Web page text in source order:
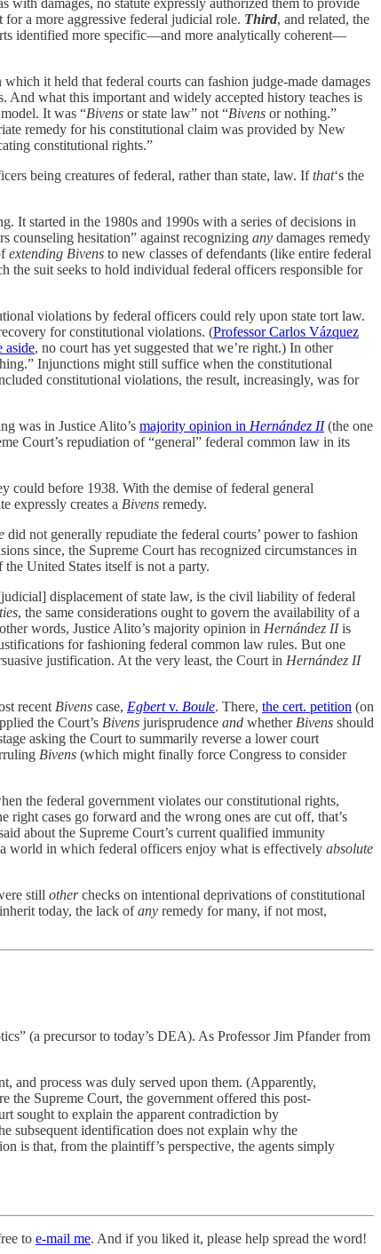
damages, no statute expressly authorized them to provide
a more aggressive federal judicial role. Third, and related, the
identified more specific—and more analytically coherent—
it held that federal courts can fashion judge-made damages
And what this important and widely accepted history teaches is
It was “Bivens or state law” not “Bivens or nothing.”
remedy for his constitutional claim was provided by New
constitutional rights.”
being creatures of federal, rather than state, law. Ifthat‘s the
started in the 1980s and 1990s with a series of decisions in
counseling hesitation” against recognizing any damages remedy
extending Bivens to new classes of defendants (like entire federal
the suit seeks to hold individual federal officers responsible for
violations by federal officers could rely upon state tort law.
for constitutional violations. (Professor Carlos Vázquez
aside, no court has yet suggested that we’re right.) In other
Injunctions might still suffice when the constitutional
constitutional violations, the result, increasingly, was for
was in Justice Alito’s majority opinion in Hernández II(the one
Court’s repudiation of “general” federal common law in its
could before 1938. With the demise of federal general
expressly creates a Bivens remedy.
did not generally repudiate the federal courts’ power to fashion
since, the Supreme Court has recognized circumstances in
United States itself is not a party.
displacement of state law, is the civil liability of federal
, the same considerations ought to govern the availability of a
words, Justice Alito’s majority opinion in Hernández IIis
for fashioning federal common law rules. But one
justification. At the very least, the Court in Hernández II
recentBivens case, Egbertv. Boule. There, the cert. petition (on
the Court’s Bivens jurisprudence and whetherBivens should
asking the Court to summarily reverse a lower court
Bivens (which might finally force Congress to consider
the federal government violates our constitutional rights,
cases go forward and the wrong ones are cut off, that’s
about the Supreme Court’s current qualified immunity
world in which federal officers enjoy what is effectively absolute
still otherchecks on intentional deprivations of constitutional
today, the lack ofany remedy for many, if not most,
(a precursor to today’s DEA). As Professor Jim Pfander from
and process was duly served upon them. (Apparently,
the Supreme Court, the government offered this post-
sought to explain the apparent contradiction by
subsequent identification does not explain why the
is that, from the plaintiff’s perspective, the agents simply
to e-mail me. And if you liked it, please help spread the word!